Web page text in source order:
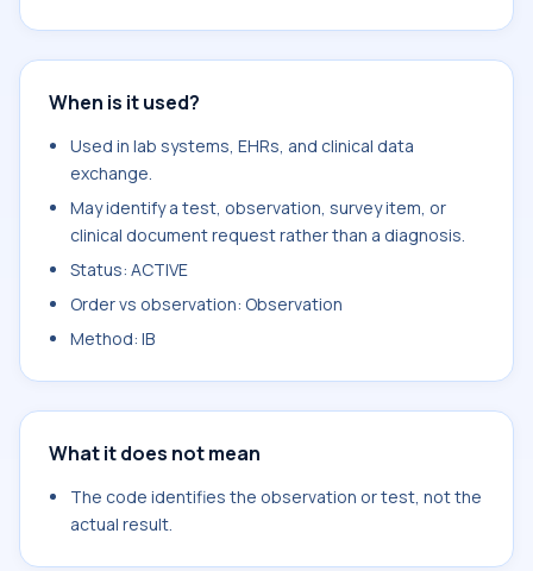
When is it used?
Used in lab systems, EHRs, and clinical data
exchange.
May identify a test, observation, survey item, or
clinical document request rather than a diagnosis.
Status: ACTIVE
Order vs observation: Observation
Method: IB
What it does not mean
The code identifies the observation or test, not the
actual result.